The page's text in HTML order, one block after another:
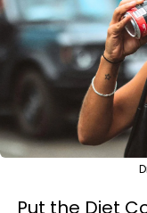
Put the Diet